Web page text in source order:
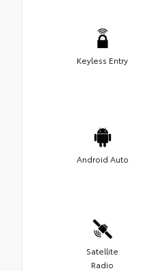
Keyless Entry
Android Auto
Satellite
Radio